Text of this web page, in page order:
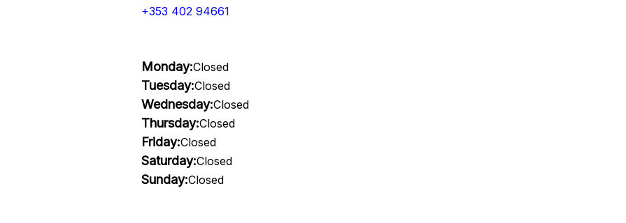
+353 402 94661
Monday:Closed
Tuesday:Closed
Wednesday:Closed
Thursday:Closed
Friday:Closed
Saturday:Closed
Sunday:Closed